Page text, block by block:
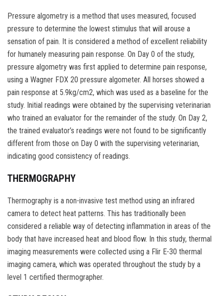
Pressure algometry is a method that uses measured, focused
pressure to determine the lowest stimulus that will arouse a
sensation of pain. It is considered a method of excellent reliability
for humanely measuring pain response. On Day 0 of the study,
pressure algometry was first applied to determine pain response,
using a Wagner FDX 20 pressure algometer. All horses showed a
pain response at 5.9kg/cm2, which was used as a baseline for the
study. Initial readings were obtained by the supervising veterinarian
who trained an evaluator for the remainder of the study. On Day 2,
the trained evaluator’s readings were not found to be significantly
different from those on Day 0 with the supervising veterinarian,
indicating good consistency of readings.
THERMOGRAPHY
Thermography is a non-invasive test method using an infrared
camera to detect heat patterns. This has traditionally been
considered a reliable way of detecting inflammation in areas of the
body that have increased heat and blood flow. In this study, thermal
imaging measurements were collected using a Flir E-30 thermal
imaging camera, which was operated throughout the study by a
level 1 certified thermographer.